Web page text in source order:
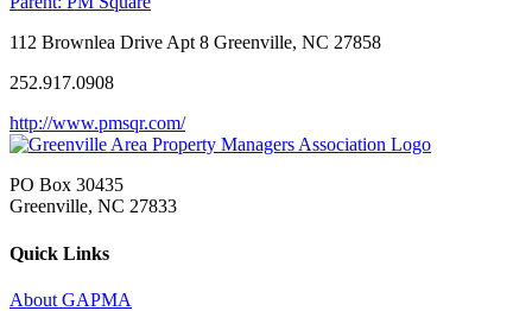
112 Brownlea Drive Apt 8 Greenville, NC 27858
252.917.0908
http://www.pmsqr.com/
PO Box 30435
Greenville, NC 27833
Quick Links
About GAPMA